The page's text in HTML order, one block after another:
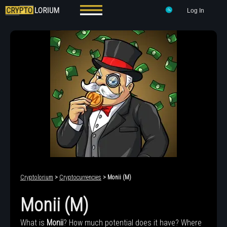
Log In
Cryptolorium > Cryptocurrencies > Monii (M)
Monii (M)
What is Monii? How much potential does it have? Where